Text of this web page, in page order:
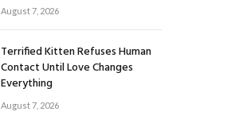
August 7, 2026
Terrified Kitten Refuses Human
Contact Until Love Changes
Everything
August 7, 2026